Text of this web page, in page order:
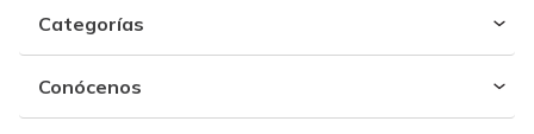
Categorías
Conócenos